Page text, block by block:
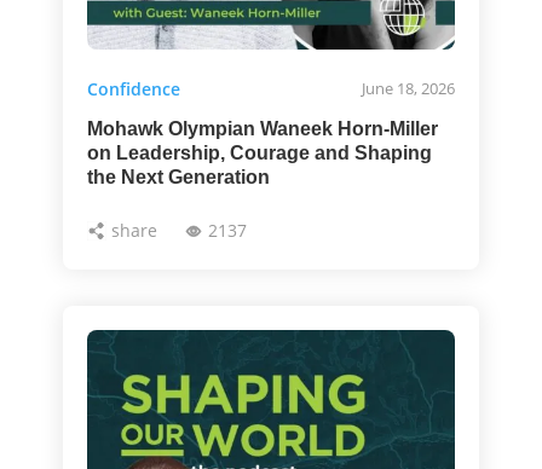
Confidence June 18, 2026
Mohawk Olympian Waneek Horn-Miller
on Leadership, Courage and Shaping
the Next Generation
share 2137